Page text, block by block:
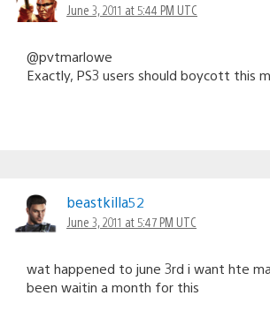
June 3, 2011 at 5:44 PM UTC
@pvtmarlowe
Exactly, PS3 users should boycott this
beastkilla52
June 3, 2011 at 5:47 PM UTC
wat happened to june 3rd i want hte
been waitin a month for this